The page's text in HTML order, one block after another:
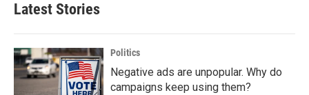
Latest Stories
Politics
Negative ads are unpopular. Why do
campaigns keep using them?